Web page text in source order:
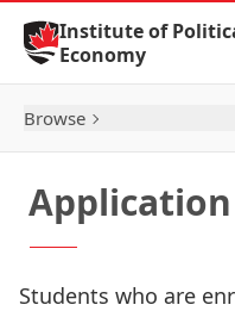
Skip to Content
Institute of
Economy
Browse
Application
Students who are